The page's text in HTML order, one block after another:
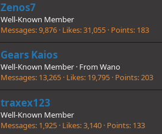
Zenos7
Well-Known Member
Messages 9,876 Likes 31,055 Points 183
Gears Kaios
Well-Known Member · From Wano
Messages 13,265 Likes 19,795 Points 203
traxex123
Well-Known Member
Messages 1,925 Likes 3,140 Points 133